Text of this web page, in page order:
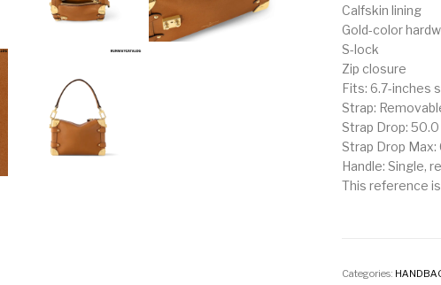
Calfskin lining
Gold-color
S-lock
Zip closure
Fits: 6.7-inches
Strap:
Strap Drop:
Strap Drop
Handle: Single,
This reference is
Categories: